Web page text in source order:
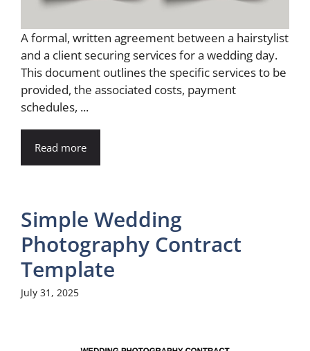
A formal, written agreement between a hairstylist
and a client securing services for a wedding day.
This document outlines the specific services to be
provided, the associated costs, payment
schedules, ...
Read more
Simple Wedding
Photography Contract
Template
July 31, 2025